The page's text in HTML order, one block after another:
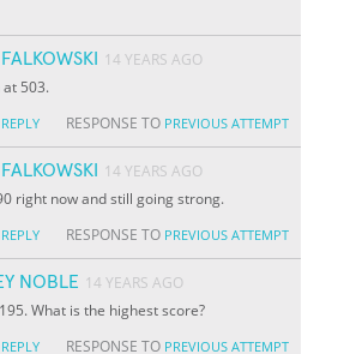
14 YEARS AGO
at 503.
REPLY RESPONSE TO PREVIOUS ATTEMPT
14 YEARS AGO
right now and still going strong.
REPLY RESPONSE TO PREVIOUS ATTEMPT
NOBLE 14 YEARS AGO
What is the highest score?
REPLY RESPONSE TO PREVIOUS ATTEMPT